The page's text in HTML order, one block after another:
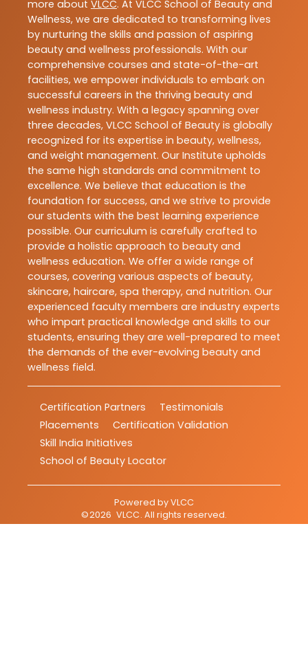
more about VLCC. At VLCC School of Beauty and
Wellness, we are dedicated to transforming lives
by nurturing the skills and passion of aspiring
beauty and wellness professionals. With our
comprehensive courses and state-of-the-art
facilities, we empower individuals to embark on
successful careers in the thriving beauty and
wellness industry. With a legacy spanning over
three decades, VLCC School of Beauty is globally
recognized for its expertise in beauty, wellness,
and weight management. Our Institute upholds
the same high standards and commitment to
excellence. We believe that education is the
foundation for success, and we strive to provide
our students with the best learning experience
possible. Our curriculum is carefully crafted to
provide a holistic approach to beauty and
wellness education. We offer a wide range of
courses, covering various aspects of beauty,
skincare, haircare, spa therapy, and nutrition. Our
experienced faculty members are industry experts
who impart practical knowledge and skills to our
students, ensuring they are well-prepared to meet
the demands of the ever-evolving beauty and
wellness field.
Certification Partners
Testimonials
Placements
Certification Validation
Skill India Initiatives
School of Beauty Locator
Powered byVLCC
©2026 VLCC. All rights reserved.